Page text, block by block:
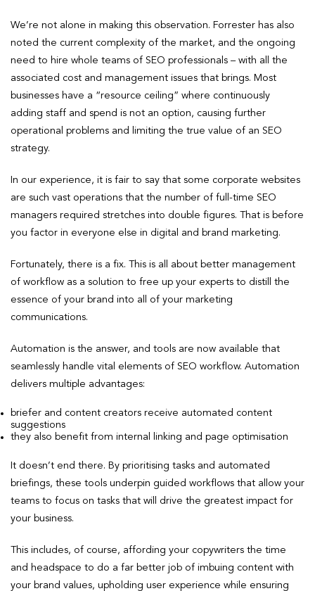
We’re not alone in making this observation. Forrester has also
noted the current complexity of the market, and the ongoing
need to hire whole teams of SEO professionals – with all the
associated cost and management issues that brings. Most
businesses have a “resource ceiling” where continuously
adding staff and spend is not an option, causing further
operational problems and limiting the true value of an SEO
strategy.
In our experience, it is fair to say that some corporate websites
are such vast operations that the number of full-time SEO
managers required stretches into double figures. That is before
you factor in everyone else in digital and brand marketing.
Fortunately, there is a fix. This is all about better management
of workflow as a solution to free up your experts to distill the
essence of your brand into all of your marketing
communications.
Automation is the answer, and tools are now available that
seamlessly handle vital elements of SEO workflow. Automation
delivers multiple advantages:
briefer and content creators receive automated content
suggestions
they also benefit from internal linking and page optimisation
It doesn’t end there. By prioritising tasks and automated
briefings, these tools underpin guided workflows that allow your
teams to focus on tasks that will drive the greatest impact for
your business.
This includes, of course, affording your copywriters the time
and headspace to do a far better job of imbuing content with
your brand values, upholding user experience while ensuring